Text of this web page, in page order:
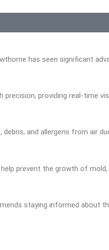
has seen significant
providing real-time
and allergens from air
prevent the growth of
staying informed about